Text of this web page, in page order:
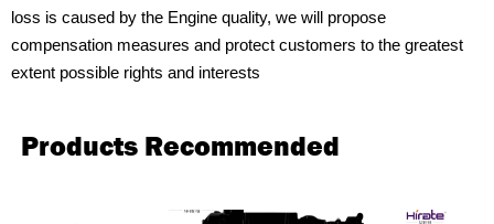
loss is caused by the Engine quality, we will propose
compensation measures and protect customers to the greatest
extent possible rights and interests
Products Recommended